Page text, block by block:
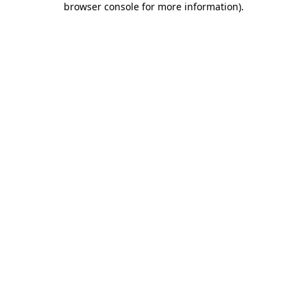
browser console for more information).